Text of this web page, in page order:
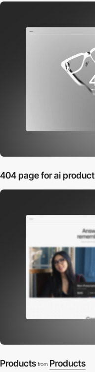
404 page for ai product
Products from Products